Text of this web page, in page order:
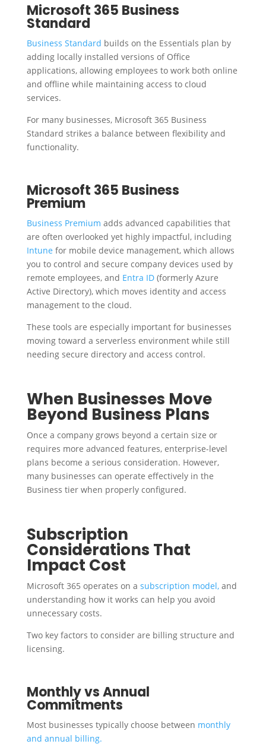
Microsoft 365 Business
Standard
Business Standard builds on the Essentials plan by
adding locally installed versions of Office
applications, allowing employees to work both online
and offline while maintaining access to cloud
services.
For many businesses, Microsoft 365 Business
Standard strikes a balance between flexibility and
functionality.
Microsoft 365 Business
Premium
Business Premium adds advanced capabilities that
are often overlooked yet highly impactful, including
Intune for mobile device management, which allows
you to control and secure company devices used by
remote employees, and Entra ID (formerly Azure
Active Directory), which moves identity and access
management to the cloud.
These tools are especially important for businesses
moving toward a serverless environment while still
needing secure directory and access control.
When Businesses Move
Beyond Business Plans
Once a company grows beyond a certain size or
requires more advanced features, enterprise-level
plans become a serious consideration. However,
many businesses can operate effectively in the
Business tier when properly configured.
Subscription
Considerations That
Impact Cost
Microsoft 365 operates on a subscription model,and
understanding how it works can help you avoid
unnecessary costs.
Two key factors to consider are billing structure and
licensing.
Monthly vs Annual
Commitments
Most businesses typically choose between monthly
and annual billing.